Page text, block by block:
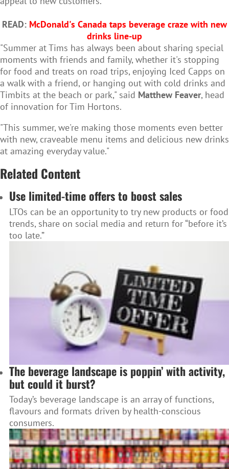
READ: McDonald's Canada taps beverage craze with new
drinks line-up
"Summer at Tims has always been about sharing special
moments with friends and family, whether it's stopping
for food and treats on road trips, enjoying Iced Capps on
a walk with a friend, or hanging out with cold drinks and
Timbits at the beach or park," said Matthew Feaver, head
of innovation for Tim Hortons.
"This summer, we're making those moments even better
with new, craveable menu items and delicious new drinks
at amazing everyday value."
Related Content
Use limited-time offers to boost sales
LTOs can be an opportunity to try new products or food
trends, share on social media and return for “before it’s
too late.”
The beverage landscape is poppin’ with activity,
but could it burst?
Today’s beverage landscape is an array of functions,
flavours and formats driven by health-conscious
consumers.